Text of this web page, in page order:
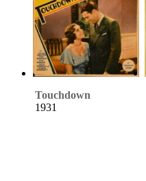
Touchdown
1931